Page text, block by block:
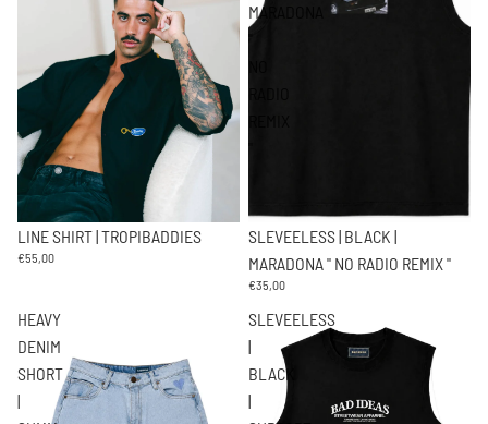
LINE SHIRT | TROPIBADDIES
€55,00
MARADONA
SLEVEELESS | BLACK |
MARADONA " NO RADIO REMIX "
€35,00
HEAVY
DENIM
SHORT
|
SLEVEELESS
|
BLACK
|